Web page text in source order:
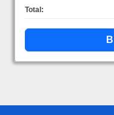
Total: